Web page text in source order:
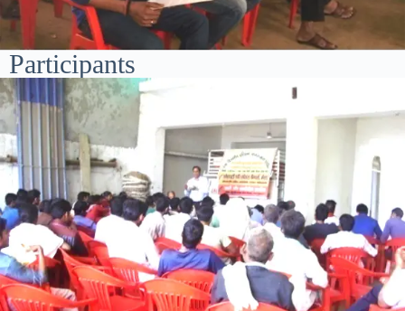
Participants